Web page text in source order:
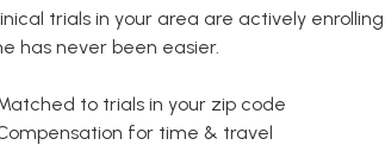
trials in your area are actively
has never been easier.
to trials in your zip code
for time & travel